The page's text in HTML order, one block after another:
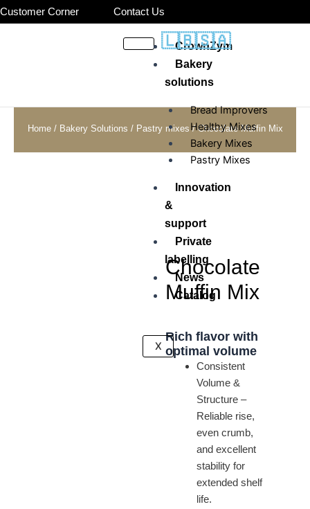
Skip
to
Customer Corner Contact Us
CrownZym
Bakery
solutions
Bread Improvers
Healthy Mixes
Bakery Mixes
Pastry Mixes
Innovation
&
support
Private
labelling
News
Catalog
X
🇱🇧🇸🇦
Home/ Bakery Solutions / Pastry mixes / Chocolate Muffin Mix
Chocolate
Muffin Mix
Rich flavor with
optimal volume
Consistent
Volume &
Structure –
Reliable rise,
even crumb,
and excellent
stability for
extended shelf
life.